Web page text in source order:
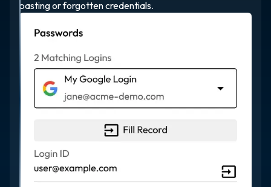
pasting or forgotten credentials.